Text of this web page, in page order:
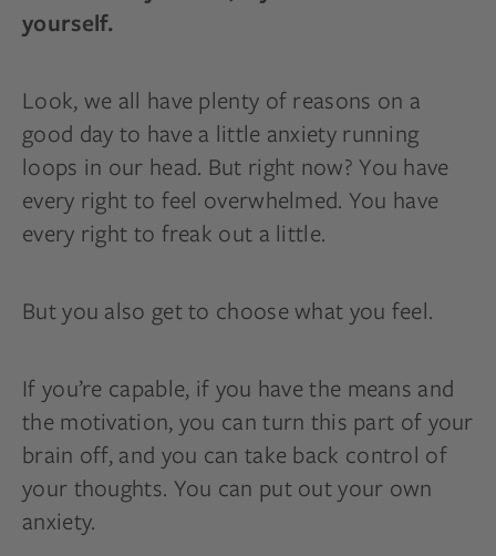
yourself.
Look, we all have plenty of reasons on a
good day to have a little anxiety running
loops in our head. But right now? You have
every right to feel overwhelmed. You have
every right to freak out a little.
But you also get to choose what you feel.
If you’re capable, if you have the means and
the motivation, you can turn this part of your
brain off, and you can take back control of
your thoughts. You can put out your own
anxiety.